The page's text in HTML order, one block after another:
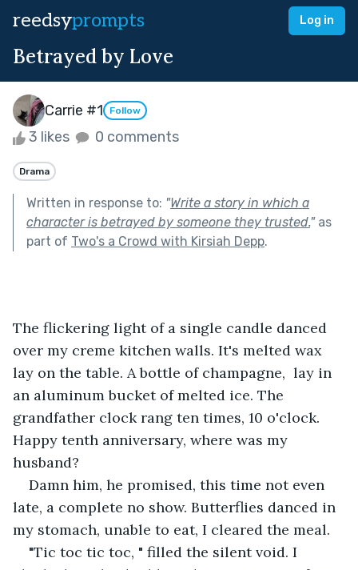
reedsyprompts Log in
Betrayed by Love
Carrie #1 Follow
3 likes 0 comments
Drama
Written in response to: "Write a story in which a
character is betrayed by someone they trusted."as
part of Two's a Crowd with Kirsiah Depp.
The flickering light of a single candle danced
over my creme kitchen walls. It's melted wax
lay on the table. A bottle of champagne,  lay in
an aluminum bucket of melted ice. The
grandfather clock rang ten times, 10 o'clock.
Happy tenth anniversary, where was my
husband?
Damn him, he promised, this time not even
late, a complete no show. Butterflies danced in
my stomach, unable to eat, I cleared the meal.
"Tic toc tic toc, " filled the silent void. I